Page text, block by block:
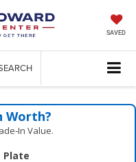
SAVED
Worth?
Value.
Plate